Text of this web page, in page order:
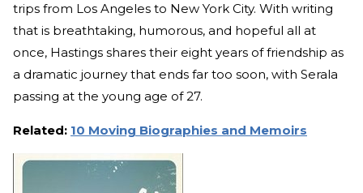
trips from Los Angeles to New York City. With writing
that is breathtaking, humorous, and hopeful all at
once, Hastings shares their eight years of friendship as
a dramatic journey that ends far too soon, with Serala
passing at the young age of 27.
Related: 10 Moving Biographies and Memoirs